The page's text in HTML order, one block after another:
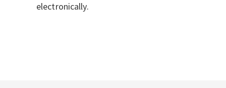
electronically.